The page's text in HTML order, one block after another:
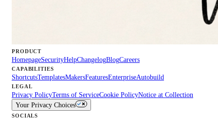
PRODUCT
HomepageSecurityHelpChangelogBlogCareers
CAPABILITIES
ShortcutsTemplatesMakersFeaturesEnterpriseAutobuild
LEGAL
Privacy PolicyTerms of ServiceCookie PolicyNotice at Collection
Your Privacy Choices
SOCIALS